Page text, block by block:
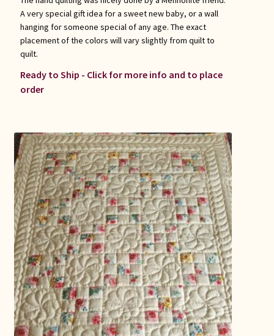
A very special gift idea for a sweet new baby, or a wall
hanging for someone special of any age. The exact
placement of the colors will vary slightly from quilt to
quilt.
Ready to Ship - Click for more info and to place
order